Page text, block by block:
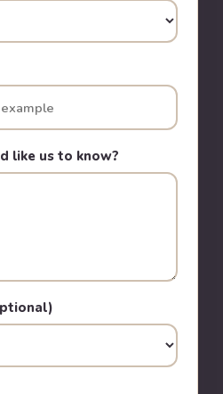
like us to know?